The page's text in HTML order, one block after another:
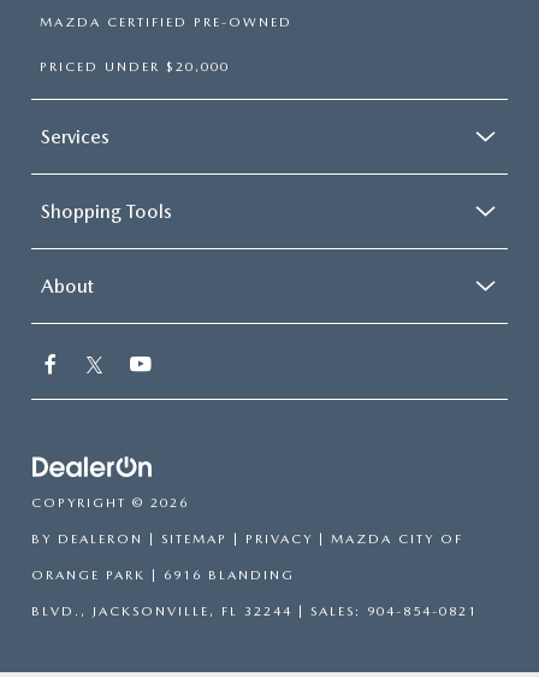
MAZDA CERTIFIED PRE-OWNED
PRICED UNDER $20,000
Services
Shopping Tools
About
COPYRIGHT © 2026
BY DEALERON | SITEMAP | PRIVACY | MAZDA CITY OF
ORANGE PARK | 6916 BLANDING
BLVD., JACKSONVILLE, FL 32244 | SALES: 904-854-0821